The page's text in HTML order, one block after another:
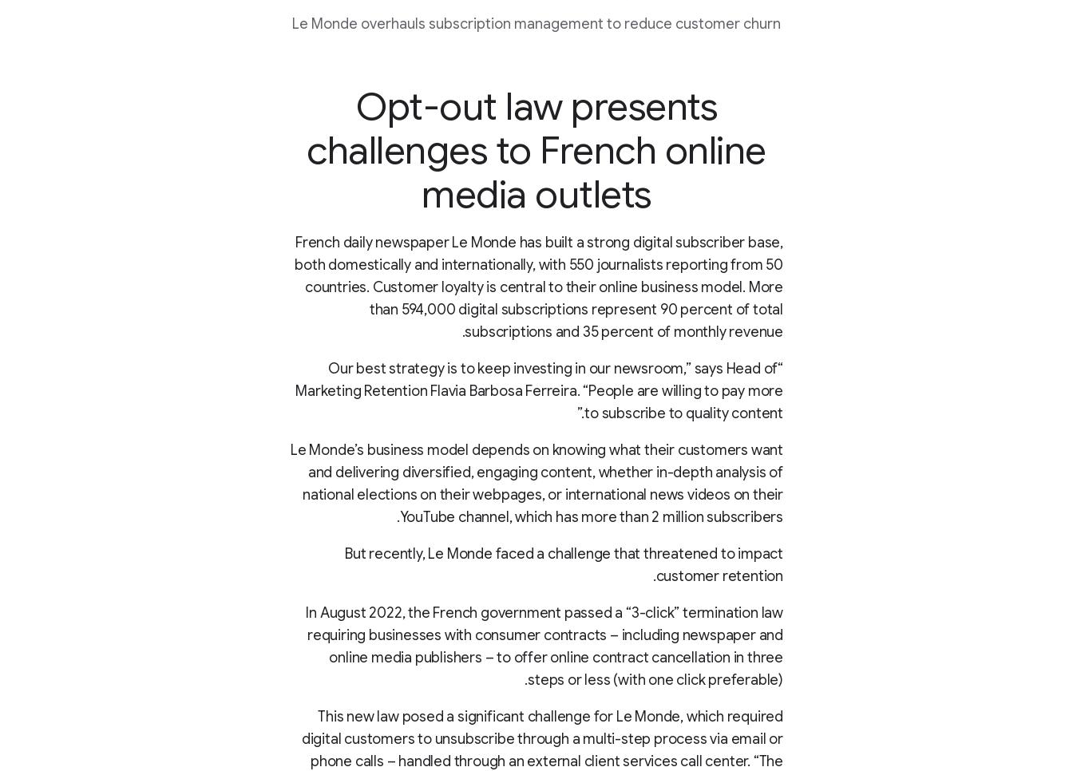
Le Monde overhauls subscription management to reduce customer churn
Opt-out law presents
challenges to French online
media outlets
French daily newspaper Le Monde has built a strong digital subscriber base,
both domestically and internationally, with 550 journalists reporting from 50
countries. Customer loyalty is central to their online business model. More
than 594,000 digital subscriptions represent 90 percent of total
subscriptions and 35 percent of monthly revenue.
“Our best strategy is to keep investing in our newsroom,” says Head of
Marketing Retention Flavia Barbosa Ferreira. “People are willing to pay more
to subscribe to quality content.”
Le Monde’s business model depends on knowing what their customers want
and delivering diversified, engaging content, whether in-depth analysis of
national elections on their webpages, or international news videos on their
YouTube channel, which has more than 2 million subscribers.
But recently, Le Monde faced a challenge that threatened to impact
customer retention.
In August 2022, the French government passed a “3-click” termination law
requiring businesses with consumer contracts – including newspaper and
online media publishers – to offer online contract cancellation in three
steps or less (with one click preferable).
This new law posed a significant challenge for Le Monde, which required
digital customers to unsubscribe through a multi-step process via email or
phone calls – handled through an external client services call center. “The